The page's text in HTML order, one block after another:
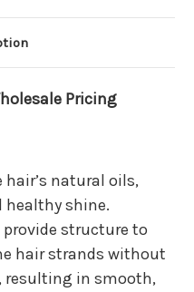
Pricing
natural oils,
shine.
structure to
hair strands without
in smooth,